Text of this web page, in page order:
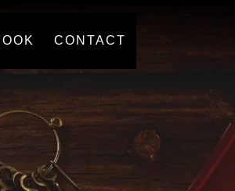
CONTACT